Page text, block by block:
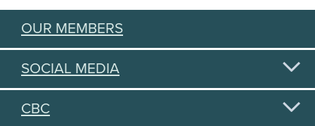
OUR MEMBERS
SOCIAL MEDIA
CBC